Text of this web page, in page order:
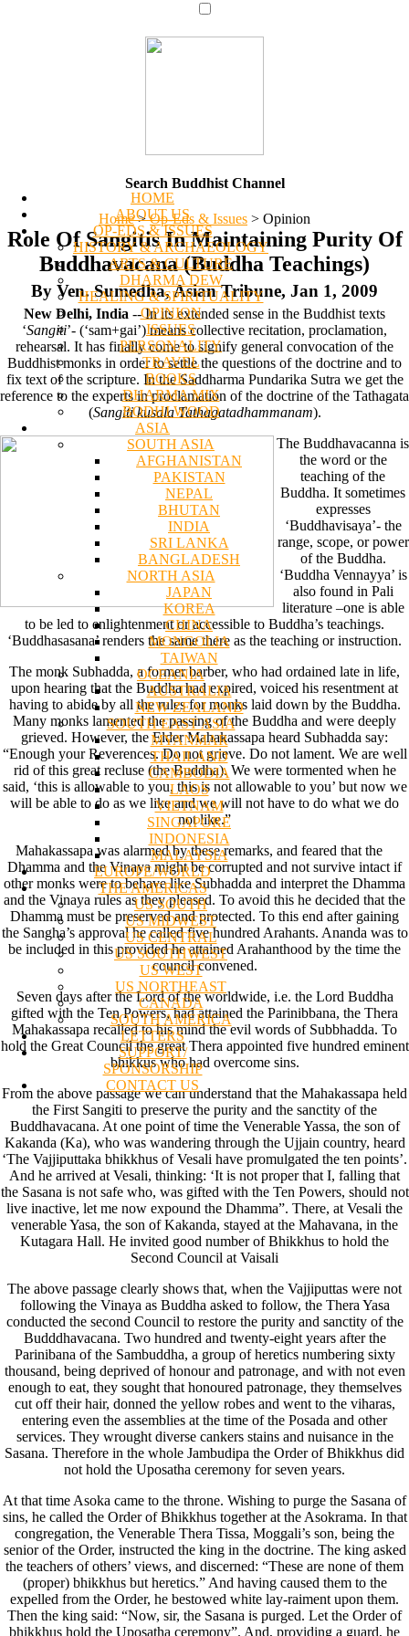
HOME
ABOUT US
OP-EDS & ISSUES
HISTORY & ARCHAEOLOGY
ARTS & CULTURE
DHARMA DEW
HEALING & SPIRITUALITY
OPINION
ISSUES
PERSONALITY
TRAVEL
BOOKS
DHARMA MIX
BODHI WOOD
ASIA
SOUTH ASIA
AFGHANISTAN
PAKISTAN
NEPAL
BHUTAN
INDIA
SRI LANKA
BANGLADESH
NORTH ASIA
JAPAN
KOREA
CHINA
MONGOLIA
TAIWAN
OCEANIA
AUSTRALIA
NEW ZEALAND
SOUTH EAST ASIA
MYANMAR
THAILAND
CAMBODIA
LAOS
VIETNAM
SINGAPORE
INDONESIA
MALAYSIA
EUROPE/WORLD
THE AMERICAS
US SOUTH
US MIDWEST
US CENTRAL
US SOUTHWEST
US WEST
US NORTHEAST
CANADA
SOUTH AMERICA
LETTERS
SUPPORT/
SPONSORSHIP
CONTACT US
Search Buddhist Channel
Home > Op-Eds & Issues > Opinion
Role Of Sangitis In Maintaining Purity Of
Buddhavacana (Buddha Teachings)
By Ven. Sumedha, Asian Tribune, Jan 1, 2009
New Delhi, India -- In its extended sense in the Buddhist texts
‘Sangiti’- (‘sam+gai’) means collective recitation, proclamation,
rehearsal. It has finally come to signify general convocation of the
Buddhist monks in order to settle the questions of the doctrine and to
fix text of the scripture. In the Saddharma Pundarika Sutra we get the
reference to the experts in proclamation of the doctrine of the Tathagata
(Sangiti kusala Tathagatadhammanam).
The Buddhavacanna is
the word or the
teaching of the
Buddha. It sometimes
expresses
‘Buddhavisaya’- the
range, scope, or power
of the Buddha.
‘Buddha Vennayya’ is
also found in Pali
literature –one is able
to be led to enlightenment or accessible to Buddha’s teachings.
‘Buddhasasana’ renders the same there as the teaching or instruction.
The monk Subhadda, a former barber, who had ordained late in life,
upon hearing that the Buddha had expired, voiced his resentment at
having to abide by all the rules for monks laid down by the Buddha.
Many monks lamented the passing of the Buddha and were deeply
grieved. However, the Elder Mahakassapa heard Subhadda say:
“Enough your Reverences. Do not grieve. Do not lament. We are well
rid of this great recluse (the Buddha). We were tormented when he
said, ‘this is allowable to you, this is not allowable to you’ but now we
will be able to do as we like and we will not have to do what we do
not like.”
Mahakassapa was alarmed by these remarks, and feared that the
Dhamma and the Vinaya might be corrupted and not survive intact if
other monks were to behave like Subhadda and interpret the Dhamma
and the Vinaya rules as they pleased. To avoid this he decided that the
Dhamma must be preserved and protected. To this end after gaining
the Sangha’s approval he called five hundred Arahants. Ananda was to
be included in this provided he attained Arahanthood by the time the
council convened.
Seven days after the Lord of the worldwide, i.e. the Lord Buddha
gifted with the Ten Powers, had attained the Parinibbana, the Thera
Mahakassapa recalled to his mind the evil words of Subbhadda. To
hold the Great Council the great Thera appointed five hundred eminent
bhikkus who had overcome sins.
From the above passage we can understand that the Mahakassapa held
the First Sangiti to preserve the purity and the sanctity of the
Buddhavacana. At one point of time the Venerable Yassa, the son of
Kakanda (Ka), who was wandering through the Ujjain country, heard
‘The Vajjiputtaka bhikkhus of Vesali have promulgated the ten points’.
And he arrived at Vesali, thinking: ‘It is not proper that I, falling that
the Sasana is not safe who, was gifted with the Ten Powers, should not
live inactive, let me now expound the Dhamma”. There, at Vesali the
venerable Yasa, the son of Kakanda, stayed at the Mahavana, in the
Kutagara Hall. He invited good number of Bhikkhus to hold the
Second Council at Vaisali
The above passage clearly shows that, when the Vajjiputtas were not
following the Vinaya as Buddha asked to follow, the Thera Yasa
conducted the second Council to restore the purity and sanctity of the
Budddhavacana. Two hundred and twenty-eight years after the
Parinibana of the Sambuddha, a group of heretics numbering sixty
thousand, being deprived of honour and patronage, and with not even
enough to eat, they sought that honoured patronage, they themselves
cut off their hair, donned the yellow robes and went to the viharas,
entering even the assemblies at the time of the Posada and other
services. They wrought diverse cankers stains and nuisance in the
Sasana. Therefore in the whole Jambudipa the Order of Bhikkhus did
not hold the Uposatha ceremony for seven years.
At that time Asoka came to the throne. Wishing to purge the Sasana of
sins, he called the Order of Bhikkhus together at the Asokrama. In that
congregation, the Venerable Thera Tissa, Moggali’s son, being the
senior of the Order, instructed the king in the doctrine. The king asked
the teachers of others’ views, and discerned: “These are none of them
(proper) bhikkhus but heretics.” And having caused them to the
expelled from the Order, he bestowed white lay-raiment upon them.
Then the king said: “Now, sir, the Sasana is purged. Let the Order of
bhikkhus hold the Uposatha ceremony”. And, providing a guard, he